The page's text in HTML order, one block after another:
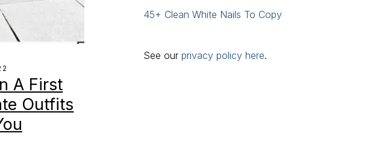
A First
Outfits
45+ Clean White Nails To Copy
See our privacy policy here.